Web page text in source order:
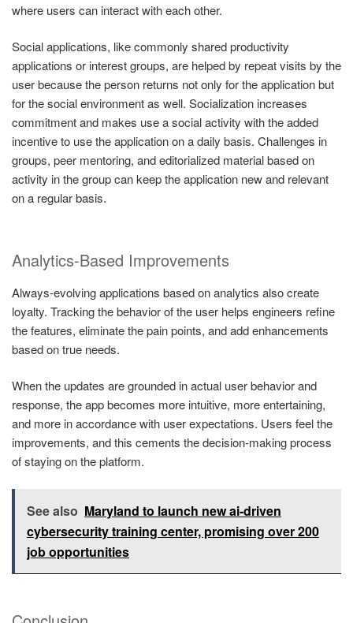
where users can interact with each other.
Social applications, like commonly shared productivity
applications or interest groups, are helped by repeat visits by the
user because the person returns not only for the application but
for the social environment as well. Socialization increases
commitment and makes use a social activity with the added
incentive to use the application on a daily basis. Challenges in
groups, peer mentoring, and editorialized material based on
activity in the group can keep the application new and relevant
on a regular basis.
Analytics-Based Improvements
Always-evolving applications based on analytics also create
loyalty. Tracking the behavior of the user helps engineers refine
the features, eliminate the pain points, and add enhancements
based on true needs.
When the updates are grounded in actual user behavior and
response, the app becomes more intuitive, more entertaining,
and more in accordance with user expectations. Users feel the
improvements, and this cements the decision-making process
of staying on the platform.
See also Maryland to launch new ai-driven
cybersecurity training center, promising over 200
job opportunities